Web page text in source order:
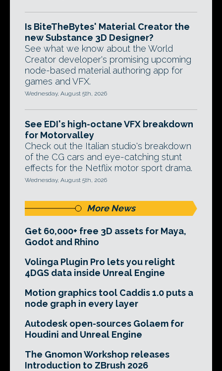
Is BiteTheBytes' Material Creator the
new Substance 3D Designer?
See what we know about the World
Creator developer's promising upcoming
node-based material authoring app for
games and VFX.
Wednesday, August 5th, 2026
See EDI's high-octane VFX breakdown
for Motorvalley
Check out the Italian studio's breakdown
of the CG cars and eye-catching stunt
effects for the Netflix motor sport drama.
Wednesday, August 5th, 2026
More News
Get 60,000+ free 3D assets for Maya,
Godot and Rhino
Volinga Plugin Pro lets you relight
4DGS data inside Unreal Engine
Motion graphics tool Caddis 1.0 puts a
node graph in every layer
Autodesk open-sources Golaem for
Houdini and Unreal Engine
The Gnomon Workshop releases
Introduction to ZBrush 2026